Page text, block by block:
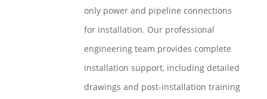
only power and pipeline connections
for installation. Our professional
engineering team provides complete
installation support, including detailed
drawings and post-installation training